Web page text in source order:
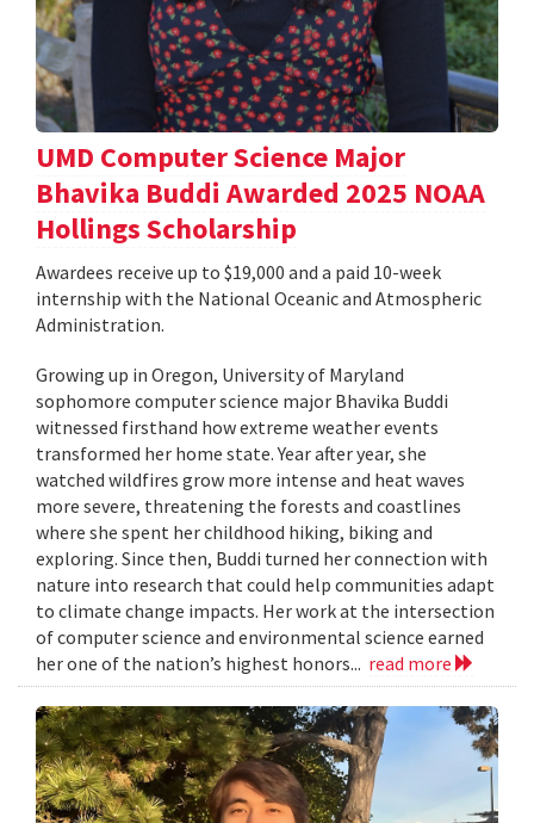
UMD Computer Science Major
Bhavika Buddi Awarded 2025 NOAA
Hollings Scholarship
Awardees receive up to $19,000 and a paid 10-week
internship with the National Oceanic and Atmospheric
Administration.
Growing up in Oregon, University of Maryland
sophomore computer science major Bhavika Buddi
witnessed firsthand how extreme weather events
transformed her home state. Year after year, she
watched wildfires grow more intense and heat waves
more severe, threatening the forests and coastlines
where she spent her childhood hiking, biking and
exploring. Since then, Buddi turned her connection with
nature into research that could help communities adapt
to climate change impacts. Her work at the intersection
of computer science and environmental science earned
her one of the nation’s highest honors... read more